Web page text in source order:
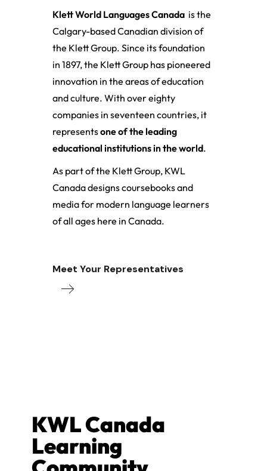
Klett World Languages Canada is the
Calgary-based Canadian division of
the Klett Group. Since its foundation
in 1897, the Klett Group has pioneered
innovation in the areas of education
and culture. With over eighty
companies in seventeen countries, it
representsone of the leading
educational institutions in the world.
As part of the Klett Group, KWL
Canada designs coursebooks and
media for modern language learners
of all ages here in Canada.
Meet Your Representatives
KWL Canada
Learning